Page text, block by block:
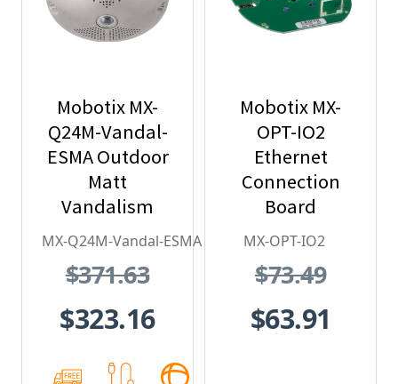
Mobotix MX-
Q24M-Vandal-
ESMA Outdoor
Matt
Vandalism
Housing - for
Q2x Series,
Stainless Steel,
Weatherproof,
Vandal Proof
MX-Q24M-Vandal-ESMA
$371.63
$323.16
Mobotix MX-
OPT-IO2
Ethernet
Connection
Board
MX-OPT-IO2
$73.49
$63.91